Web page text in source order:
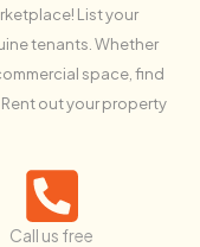
List your
tenants. Whether
space, find
out your property
Call us free